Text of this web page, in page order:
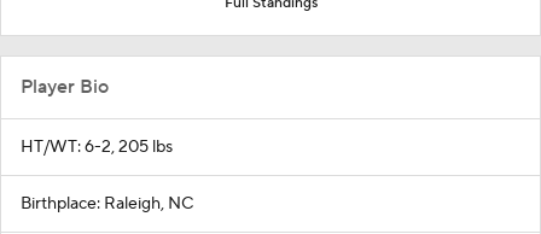
Player Bio
HT/WT: 6-2, 205 lbs
Birthplace: Raleigh, NC